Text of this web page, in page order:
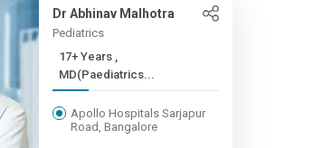
Dr Abhinav Malhotra
Pediatrics
17+ Years ,
MD(Paediatrics...
Apollo Hospitals Sarjapur
Road, Bangalore